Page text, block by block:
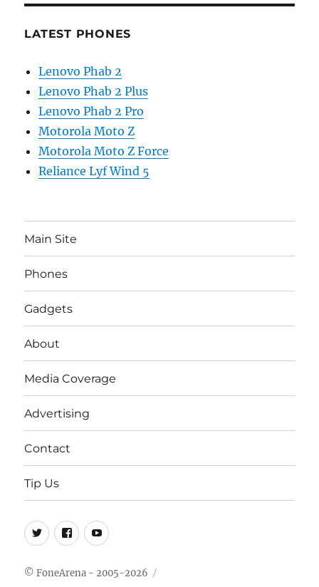
LATEST PHONES
Lenovo Phab 2
Lenovo Phab 2 Plus
Lenovo Phab 2 Pro
Motorola Moto Z
Motorola Moto Z Force
Reliance Lyf Wind 5
Main Site
Phones
Gadgets
About
Media Coverage
Advertising
Contact
Tip Us
Twitter
FB Youtube
© FoneArena - 2005-2026